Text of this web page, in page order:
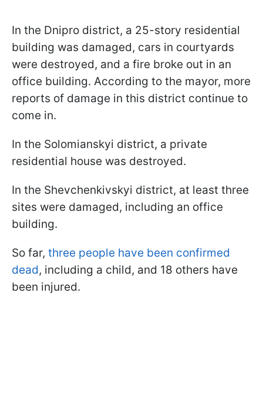
In the Dnipro district, a 25-story residential
building was damaged, cars in courtyards
were destroyed, and a fire broke out in an
office building. According to the mayor, more
reports of damage in this district continue to
come in.
In the Solomianskyi district, a private
residential house was destroyed.
In the Shevchenkivskyi district, at least three
sites were damaged, including an office
building.
So far, three people have been confirmed
dead, including a child, and 18 others have
been injured.